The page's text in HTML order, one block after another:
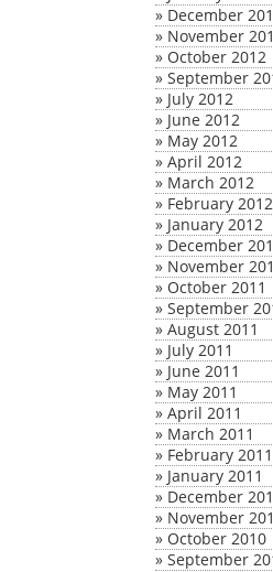
» December
» November
» October 2012
» September
» July 2012
» June 2012
» May 2012
» April 2012
» March 2012
» February 2012
» January 2012
» December
» November
» October 2011
» September
» August 2011
» July 2011
» June 2011
» May 2011
» April 2011
» March 2011
» February 2011
» January 2011
» December
» November
» October 2010
» September